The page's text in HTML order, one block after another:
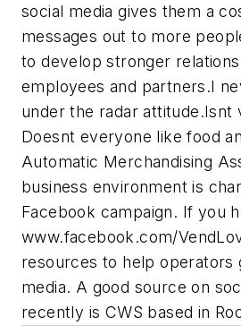
social media gives them a
messages out to more
to develop stronger
employees and partners.I
under the radar attitude.Isnt
Doesnt everyone like food
Automatic Merchandising
business environment is
Facebook campaign. If you
www.facebook.com/
resources to help operators
media. A good source on
recently is CWS based in